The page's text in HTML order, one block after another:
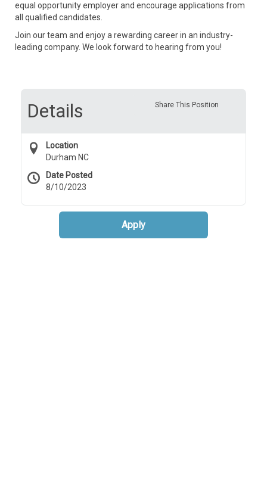
equal opportunity employer and encourage applications from
all qualified candidates.
Join our team and enjoy a rewarding career in an industry-
leading company. We look forward to hearing from you!
Share This Position
Details
Location
Durham NC
Date Posted
8/10/2023
Apply